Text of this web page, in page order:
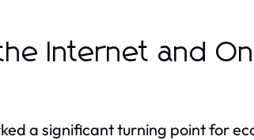
Internet and
a significant turning point for